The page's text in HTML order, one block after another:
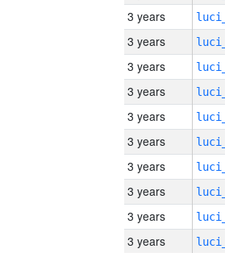
3 years
3 years
3 years
3 years
3 years
3 years
3 years
3 years
3 years
3 years